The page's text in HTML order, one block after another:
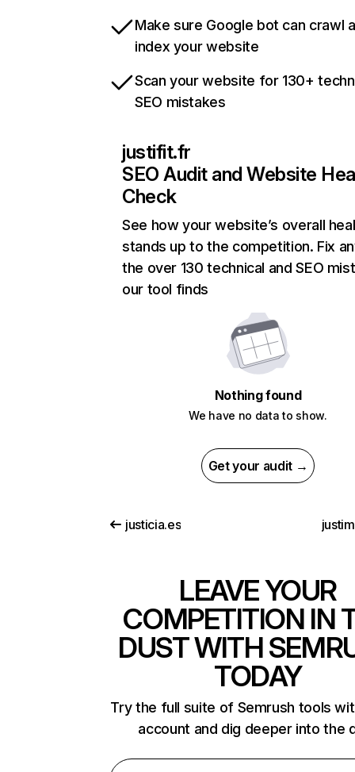
Make sure Google bot can crawl
index your website
Scan your website for 130+
SEO mistakes
justifit.fr
SEO Audit and Website
Check
See how your website’s overall
stands up to the competition. Fix
the over 130 technical and SEO
our tool finds
Nothing found
We have no data to show.
Get your audit →
justicia.es
LEAVE YOUR
COMPETITION IN
DUST WITH
TODAY
Try the full suite of Semrush tools
account and dig deeper into the